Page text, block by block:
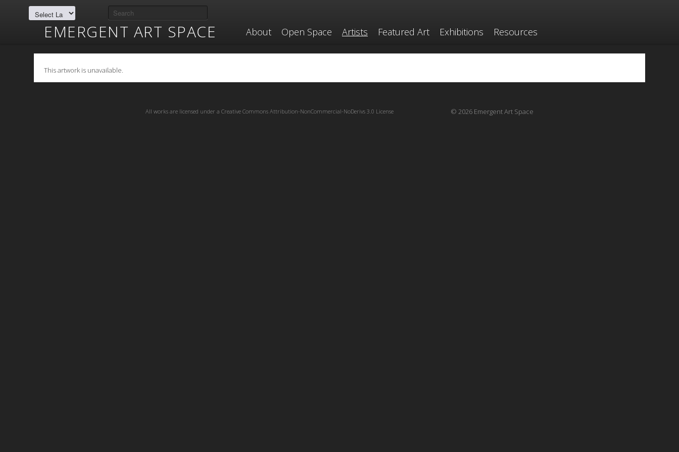
EMERGENT ART SPACE About Open Space Artists Featured Art Exhibitions Resources
This artwork is unavailable.
© 2026 Emergent Art Space
All works are licensed under a Creative Commons Attribution-NonCommercial-NoDerivs 3.0 License